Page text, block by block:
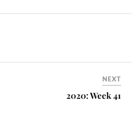
NEXT
2020: Week 41